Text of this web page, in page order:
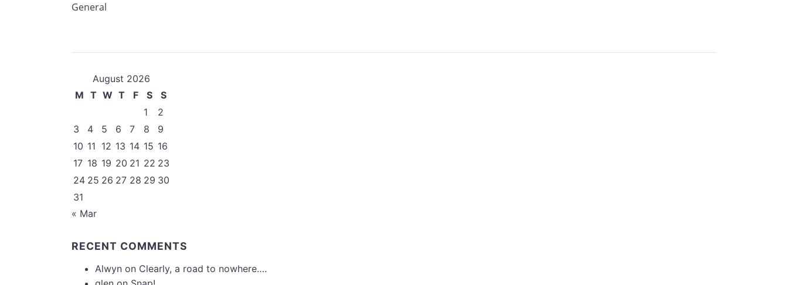
General
August 2026
M T W T F S
S
1
2
3
4 5 6 7 8
9
10 11 12 13 14 15 16
17 18 19 20 21 22 23
24 25 26 27 28 29 30
31
« Mar
RECENT COMMENTS
Alwyn on Clearly, a road to nowhere….